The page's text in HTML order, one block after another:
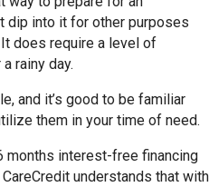
dip into it for other purposes
does require a level of
rainy day.
and it’s good to be familiar
them in your time of need.
months interest-free financing
understands that with